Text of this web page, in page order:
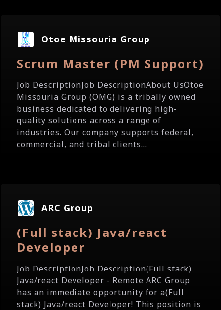
Otoe Missouria Group
Scrum Master (PM Support)
Job DescriptionJob DescriptionAbout UsOtoe
Missouria Group (OMG) is a tribally owned
business dedicated to delivering high-
quality solutions across a range of
industries. Our company supports federal,
commercial, and tribal clients...
ARC Group
(Full stack) Java/react
Developer
Job DescriptionJob Description(Full stack)
Java/react Developer - Remote ARC Group
has an immediate opportunity for a(Full
stack) Java/react Developer! This position is